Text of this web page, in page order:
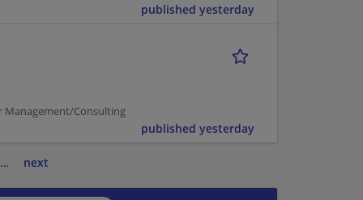
published yesterday
Management/Consulting
published yesterday
… next